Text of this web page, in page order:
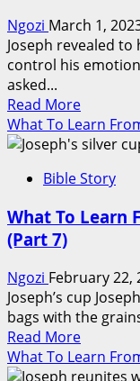
Bible
(Part
Ngozi March 1,
Joseph revealed to
control his
asked...
Read MoreRead
more
about
To
From
Bible
(Part
8)
What To Learn
Bible Story
What To Learn
(Part 7)
Ngozi February 22,
Joseph’s cup
bags with the
Read MoreRead
more
about
What To Learn